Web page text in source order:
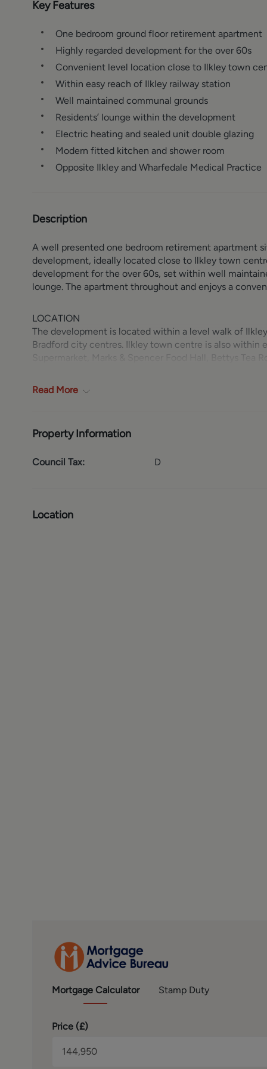
Key Features
One bedroom ground floor retirement apartment
Highly regarded development for the over 60s
Convenient level location close to Ilkley town
Within easy reach of Ilkley railway station
Well maintained communal grounds
Residents’ lounge within the development
Electric heating and sealed unit double glazing
Modern fitted kitchen and shower room
Opposite Ilkley and Wharfedale Medical Practice
Description
A well presented one bedroom retirement apartment
development, ideally located close to Ilkley town
development for the over 60s, set within well
lounge. The apartment throughout and enjoys a
LOCATION
The development is located within a level walk of
Bradford city centres. Ilkley town centre is also within
Supermarket, Marks & Spencer Food Hall, Bettys Tea
Club.
leads through to a generous sitting room with window
oven, four ring electric hob with cooker hood over and
BROCHURE DETAILS
Hardisty and Co prepared these details, including
LEASEHOLD & RELATED CHARGES
We understand that the property is leasehold and
of Febuary 2026 - Ground Rent £679.58 P.A Ground
and any charges should be sought via the vendors
Read More
Property Information
Council Tax: D
Location
Mortgage Calculator Stamp Duty
Price (£)